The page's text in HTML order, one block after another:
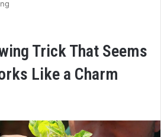
Trick That Seems
Like a Charm